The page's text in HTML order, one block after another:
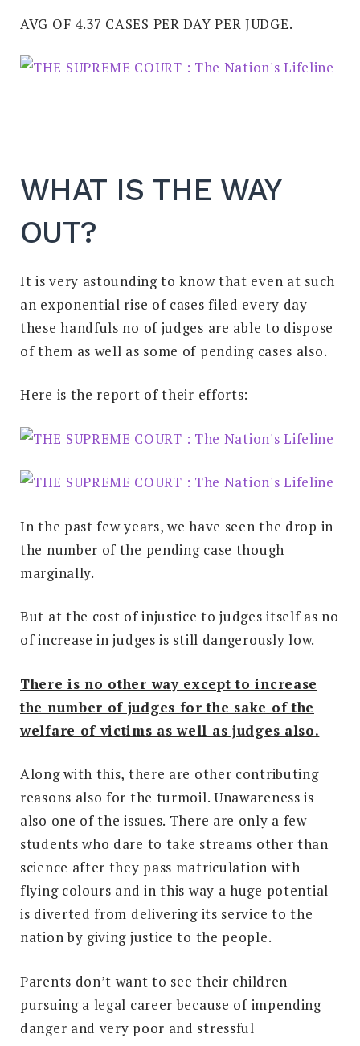
AVG OF 4.37 CASES PER DAY PER JUDGE.
WHAT IS THE WAY
OUT?
It is very astounding to know that even at such
an exponential rise of cases filed every day
these handfuls no of judges are able to dispose
of them as well as some of pending cases also.
Here is the report of their efforts:
In the past few years, we have seen the drop in
the number of the pending case though
marginally.
But at the cost of injustice to judges itself as no
of increase in judges is still dangerously low.
There is no other way except to increase
the number of judges for the sake of the
welfare of victims as well as judges also.
Along with this, there are other contributing
reasons also for the turmoil. Unawareness is
also one of the issues. There are only a few
students who dare to take streams other than
science after they pass matriculation with
flying colours and in this way a huge potential
is diverted from delivering its service to the
nation by giving justice to the people.
Parents don’t want to see their children
pursuing a legal career because of impending
danger and very poor and stressful